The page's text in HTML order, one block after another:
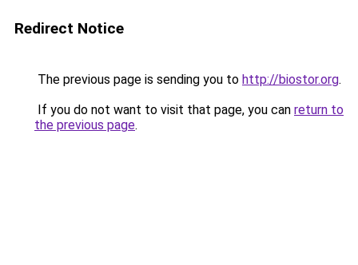
Redirect Notice
The previous page is sending you to http://biostor.org.
If you do not want to visit that page, you can return to
the previous page.